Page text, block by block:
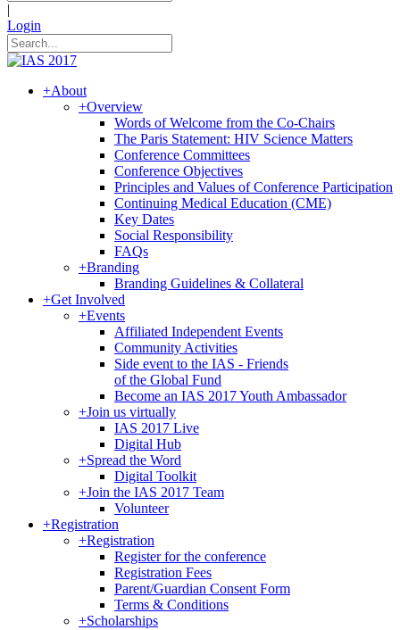
|
Login
+About
+Overview
Words of Welcome from the Co-Chairs
The Paris Statement: HIV Science Matters
Conference Committees
Conference Objectives
Principles and Values of Conference Participation
Continuing Medical Education (CME)
Key Dates
Social Responsibility
FAQs
+Branding
Branding Guidelines & Collateral
+Get Involved
+Events
Affiliated Independent Events
Community Activities
Side event to the IAS - Friends
of the Global Fund
Become an IAS 2017 Youth Ambassador
+Join us virtually
IAS 2017 Live
Digital Hub
+Spread the Word
Digital Toolkit
+Join the IAS 2017 Team
Volunteer
+Registration
+Registration
Register for the conference
Registration Fees
Parent/Guardian Consent Form
Terms & Conditions
+Scholarships